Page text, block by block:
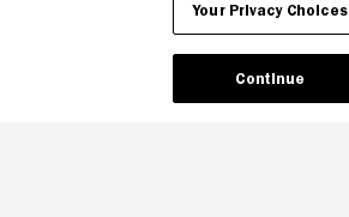
Your Privacy Choices
Continue